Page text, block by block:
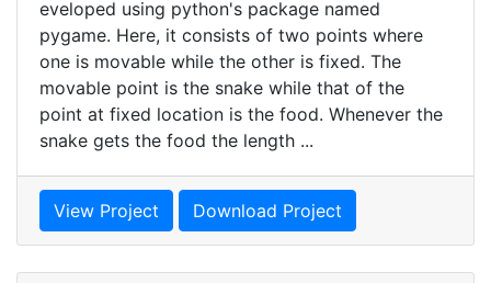
eveloped using python's package named
pygame. Here, it consists of two points where
one is movable while the other is fixed. The
movable point is the snake while that of the
point at fixed location is the food. Whenever the
snake gets the food the length ...
View Project Download Project